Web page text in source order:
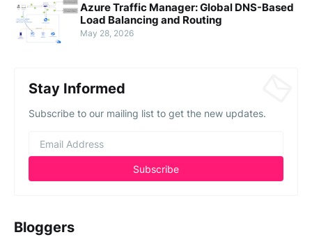
Azure Traffic Manager: Global DNS-Based
Load Balancing and Routing
May 28, 2026
Stay Informed
Subscribe to our mailing list to get the new updates.
Bloggers